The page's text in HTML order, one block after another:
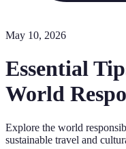
May 10, 2026
Essential
World
Explore the world
sustainable travel and